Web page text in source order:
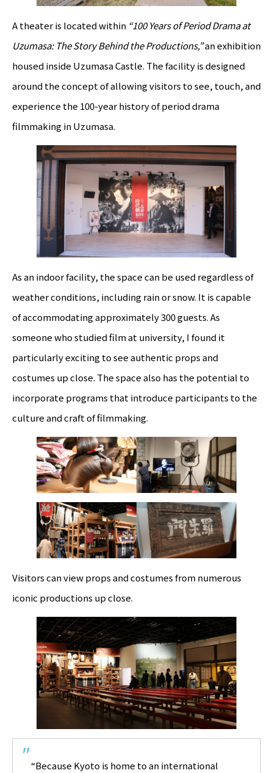
A theater is located within “100 Years of Period Drama at
Uzumasa: The Story Behind the Productions,”an exhibition
housed inside Uzumasa Castle. The facility is designed
around the concept of allowing visitors to see, touch, and
experience the 100-year history of period drama
filmmaking in Uzumasa.
As an indoor facility, the space can be used regardless of
weather conditions, including rain or snow. It is capable
of accommodating approximately 300 guests. As
someone who studied film at university, I found it
particularly exciting to see authentic props and
costumes up close. The space also has the potential to
incorporate programs that introduce participants to the
culture and craft of filmmaking.
Visitors can view props and costumes from numerous
iconic productions up close.
“Because Kyoto is home to an international